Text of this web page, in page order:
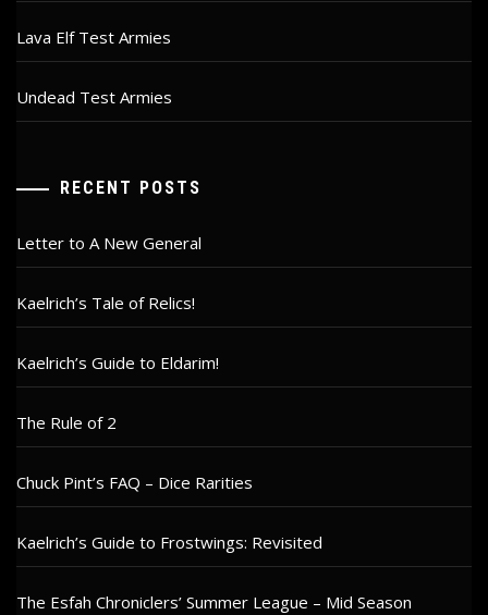
Lava Elf Test Armies
Undead Test Armies
RECENT POSTS
Letter to A New General
Kaelrich’s Tale of Relics!
Kaelrich’s Guide to Eldarim!
The Rule of 2
Chuck Pint’s FAQ – Dice Rarities
Kaelrich’s Guide to Frostwings: Revisited
The Esfah Chroniclers’ Summer League – Mid Season